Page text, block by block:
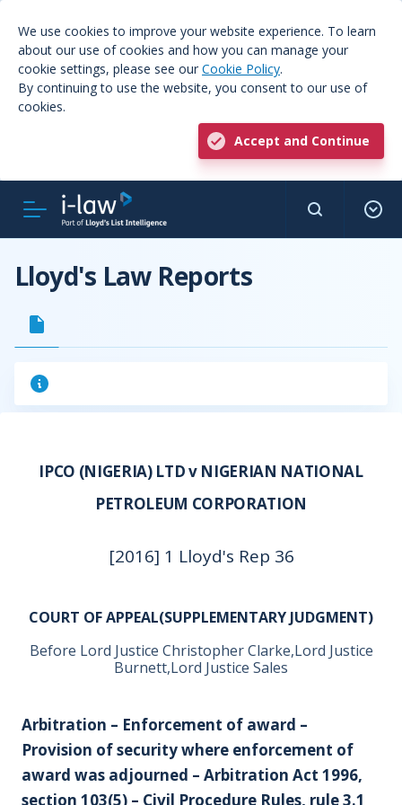
We use cookies to improve your website experience. To learn
about our use of cookies and how you can manage your
cookie settings, please see our Cookie Policy.
By continuing to use the website, you consent to our use of
cookies.
Accept and Continue
Lloyd's Law Reports
IPCO (NIGERIA) LTD v NIGERIAN NATIONAL
PETROLEUM CORPORATION
[2016] 1 Lloyd's Rep 36
COURT OF APPEAL(SUPPLEMENTARY JUDGMENT)
Before Lord Justice Christopher Clarke,Lord Justice
Burnett,Lord Justice Sales
Arbitration – Enforcement of award –
Provision of security where enforcement of
award was adjourned – Arbitration Act 1996,
section 103(5) – Civil Procedure Rules, rule 3.1